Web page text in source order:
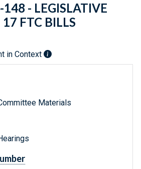
- LEGISLATIVE
FTC BILLS
in Context
Materials